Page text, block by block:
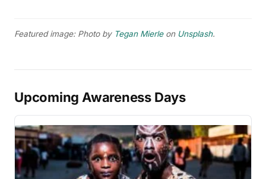
Featured image: Photo by Tegan Mierleon Unsplash.
Upcoming Awareness Days